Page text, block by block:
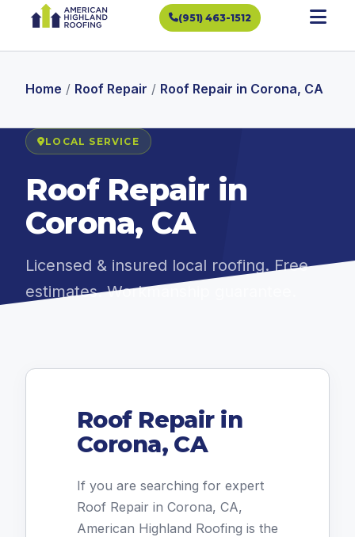
(951) 463-1512
Home / Roof Repair / Roof Repair in Corona, CA
LOCAL SERVICE
Roof Repair in
Corona, CA
Licensed & insured local roofing. Free
estimates. Workmanship guarantee.
Roof Repair in
Corona, CA
If you are searching for expert
Roof Repair in Corona, CA,
American Highland Roofing is the